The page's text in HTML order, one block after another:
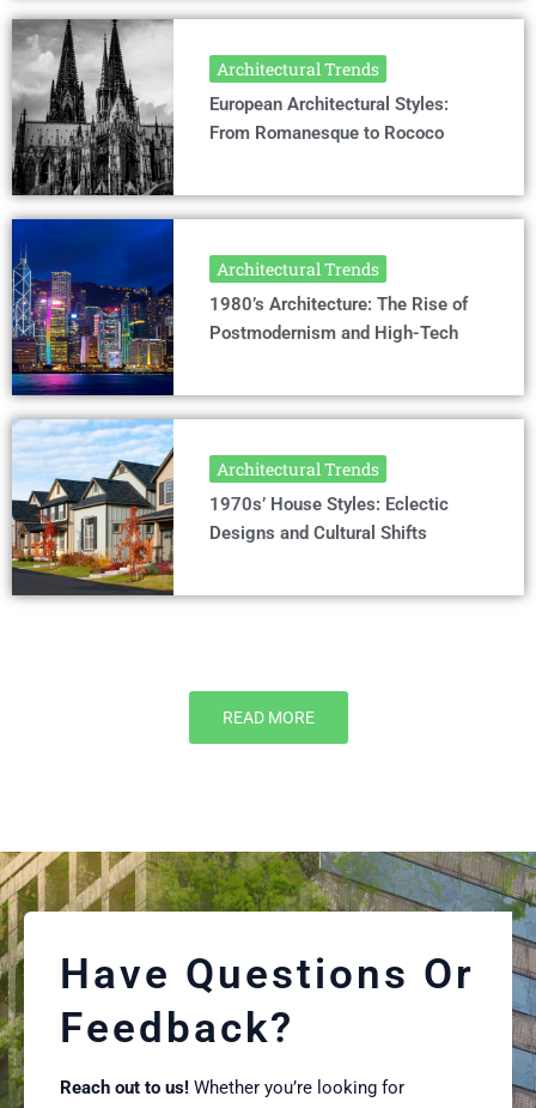
Architectural Trends
European Architectural Styles:
From Romanesque to Rococo
Architectural Trends
1980’s Architecture: The Rise of
Postmodernism and High-Tech
Architectural Trends
1970s’ House Styles: Eclectic
Designs and Cultural Shifts
READ MORE
Have Questions Or
Feedback?
Reach out to us! Whether you’re looking for